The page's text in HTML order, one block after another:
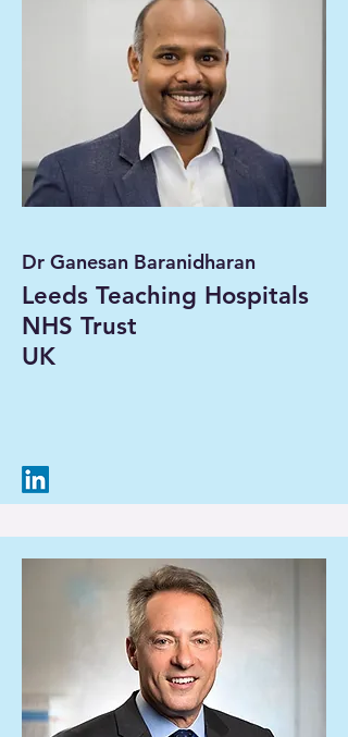
Dr Ganesan Baranidharan
Leeds Teaching Hospitals
NHS Trust
UK